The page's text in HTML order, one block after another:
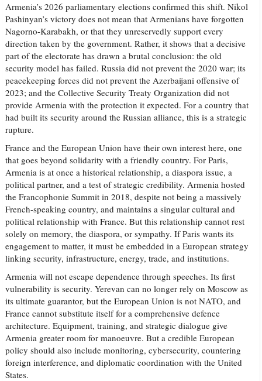
Armenia’s 2026 parliamentary elections confirmed this shift. Nikol
Pashinyan’s victory does not mean that Armenians have forgotten
Nagorno-Karabakh, or that they unreservedly support every
direction taken by the government. Rather, it shows that a decisive
part of the electorate has drawn a brutal conclusion: the old
security model has failed. Russia did not prevent the 2020 war; its
peacekeeping forces did not prevent the Azerbaijani offensive of
2023; and the Collective Security Treaty Organization did not
provide Armenia with the protection it expected. For a country that
had built its security around the Russian alliance, this is a strategic
rupture.
France and the European Union have their own interest here, one
that goes beyond solidarity with a friendly country. For Paris,
Armenia is at once a historical relationship, a diaspora issue, a
political partner, and a test of strategic credibility. Armenia hosted
the Francophonie Summit in 2018, despite not being a massively
French-speaking country, and maintains a singular cultural and
political relationship with France. But this relationship cannot rest
solely on memory, the diaspora, or sympathy. If Paris wants its
engagement to matter, it must be embedded in a European strategy
linking security, infrastructure, energy, trade, and institutions.
Armenia will not escape dependence through speeches. Its first
vulnerability is security. Yerevan can no longer rely on Moscow as
its ultimate guarantor, but the European Union is not NATO, and
France cannot substitute itself for a comprehensive defence
architecture. Equipment, training, and strategic dialogue give
Armenia greater room for manoeuvre. But a credible European
policy should also include monitoring, cybersecurity, countering
foreign interference, and diplomatic coordination with the United
States.